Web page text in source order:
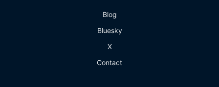
Blog
Bluesky
X
Contact